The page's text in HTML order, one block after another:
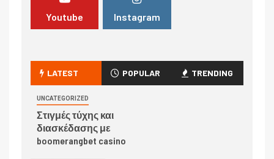
Youtube Instagram
LATEST POPULAR TRENDING
UNCATEGORIZED
Στιγμές τύχης και
διασκέδασης με
boomerangbet casino